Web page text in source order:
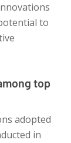
to
top
adopted
in